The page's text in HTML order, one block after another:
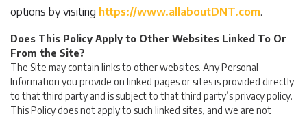
options by visiting https://www.allaboutDNT.com.
Does This Policy Apply to Other Websites Linked To Or
From the Site?
The Site may contain links to other websites. Any Personal
Information you provide on linked pages or sites is provided directly
to that third party and is subject to that third party’s privacy policy.
This Policy does not apply to such linked sites, and we are not